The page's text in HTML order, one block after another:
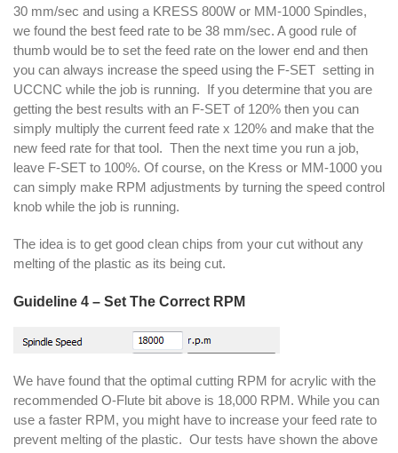
30 mm/sec and using a KRESS 800W or MM-1000 Spindles,
we found the best feed rate to be 38 mm/sec. A good rule of
thumb would be to set the feed rate on the lower end and then
you can always increase the speed using the F-SET setting in
UCCNC while the job is running. If you determine that you are
getting the best results with an F-SET of 120% then you can
simply multiply the current feed rate x 120% and make that the
new feed rate for that tool. Then the next time you run a job,
leave F-SET to 100%. Of course, on the Kress or MM-1000 you
can simply make RPM adjustments by turning the speed control
knob while the job is running.
The idea is to get good clean chips from your cut without any
melting of the plastic as its being cut.
Guideline 4 – Set The Correct RPM
We have found that the optimal cutting RPM for acrylic with the
recommended O-Flute bit above is 18,000 RPM. While you can
use a faster RPM, you might have to increase your feed rate to
prevent melting of the plastic. Our tests have shown the above